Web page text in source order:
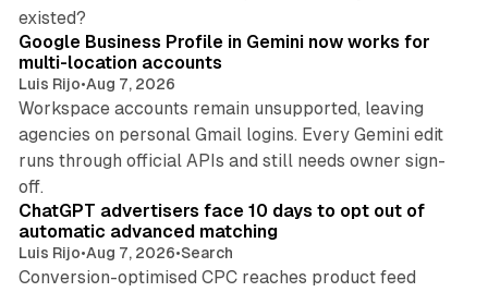
existed?
Google Business Profile in Gemini now works for
multi-location accounts
Luis Rijo•Aug 7, 2026
Workspace accounts remain unsupported, leaving
agencies on personal Gmail logins. Every Gemini edit
runs through official APIs and still needs owner sign-
off.
ChatGPT advertisers face 10 days to opt out of
automatic advanced matching
Luis Rijo•Aug 7, 2026•Search
Conversion-optimised CPC reaches product feed